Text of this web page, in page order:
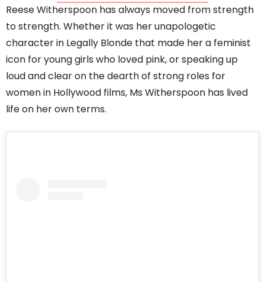
Reese Witherspoon has always moved from strength
to strength. Whether it was her unapologetic
character in Legally Blonde that made her a feminist
icon for young girls who loved pink, or speaking up
loud and clear on the dearth of strong roles for
women in Hollywood films, Ms Witherspoon has lived
life on her own terms.